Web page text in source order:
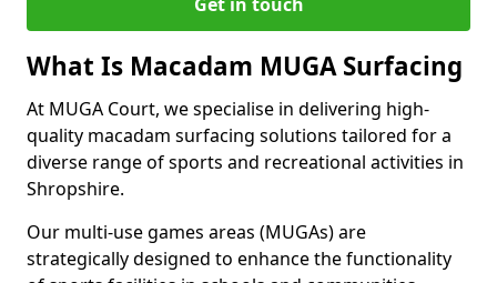
What Is Macadam MUGA Surfacing
At MUGA Court, we specialise in delivering high-
quality macadam surfacing solutions tailored for a
diverse range of sports and recreational activities in
Shropshire.
Our multi-use games areas (MUGAs) are
strategically designed to enhance the functionality